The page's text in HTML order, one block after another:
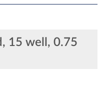
15 well, 0.75